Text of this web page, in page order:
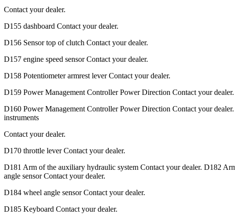
Contact your dealer.
D155 dashboard Contact your dealer.
D156 Sensor top of clutch Contact your dealer.
D157 engine speed sensor Contact your dealer.
D158 Potentiometer armrest lever Contact your dealer.
D159 Power Management Controller Power Direction Contact your dealer.
D160 Power Management Controller Power Direction Contact your
instruments
Contact your dealer.
D170 throttle lever Contact your dealer.
D181 Arm of the auxiliary hydraulic system Contact your dealer. D182
angle sensor Contact your dealer.
D184 wheel angle sensor Contact your dealer.
D185 Keyboard Contact your dealer.